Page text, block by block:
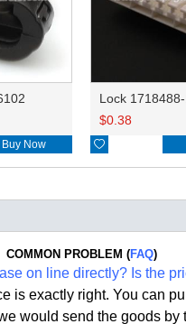
Buy Now
Lock 1718488-
$0.38

COMMON PROBLEM (FAQ)
on line directly? Is the
is exactly right. You can
would send the goods by